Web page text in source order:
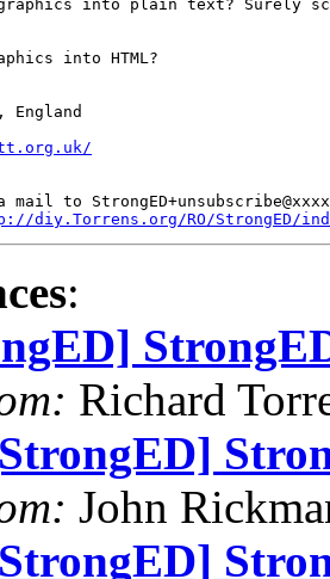
into plain text? Surely
into HTML?
mail to
diy.Torrens.org/RO/StrongED/
:
Richard
John